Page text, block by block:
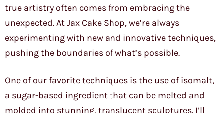
true artistry often comes from embracing the
unexpected. At Jax Cake Shop, we’re always
experimenting with new and innovative techniques,
pushing the boundaries of what’s possible.
One of our favorite techniques is the use of isomalt,
a sugar-based ingredient that can be melted and
molded into stunning, translucent sculptures. I’ll